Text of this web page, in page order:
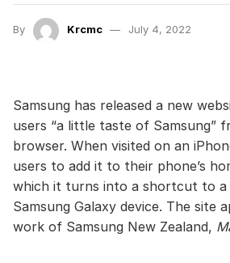
By Krcmc July 4, 2022
Samsung has released a new
users “a little taste of Samsung”
browser. When visited on an
users to add it to their phone’s
which it turns into a shortcut to a
Samsung Galaxy device. The site
work of Samsung New Zealand,